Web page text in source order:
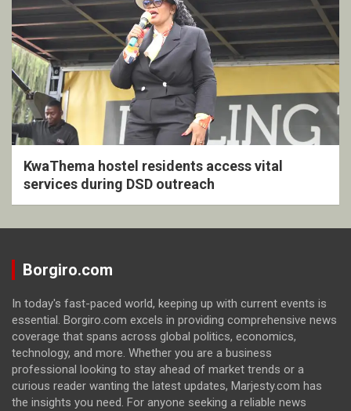
KwaThema hostel residents access vital
services during DSD outreach
Borgiro.com
In today's fast-paced world, keeping up with current events is
essential. Borgiro.com excels in providing comprehensive news
coverage that spans across global politics, economics,
technology, and more. Whether you are a business
professional looking to stay ahead of market trends or a
curious reader wanting the latest updates, Marjesty.com has
the insights you need. For anyone seeking a reliable news